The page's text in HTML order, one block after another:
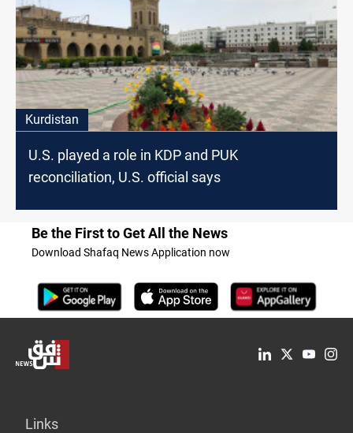
Kurdistan
U.S. played a role in KDP and PUK
reconciliation, U.S. official says
Be the First to Get All the News
Download Shafaq News Application now
Links